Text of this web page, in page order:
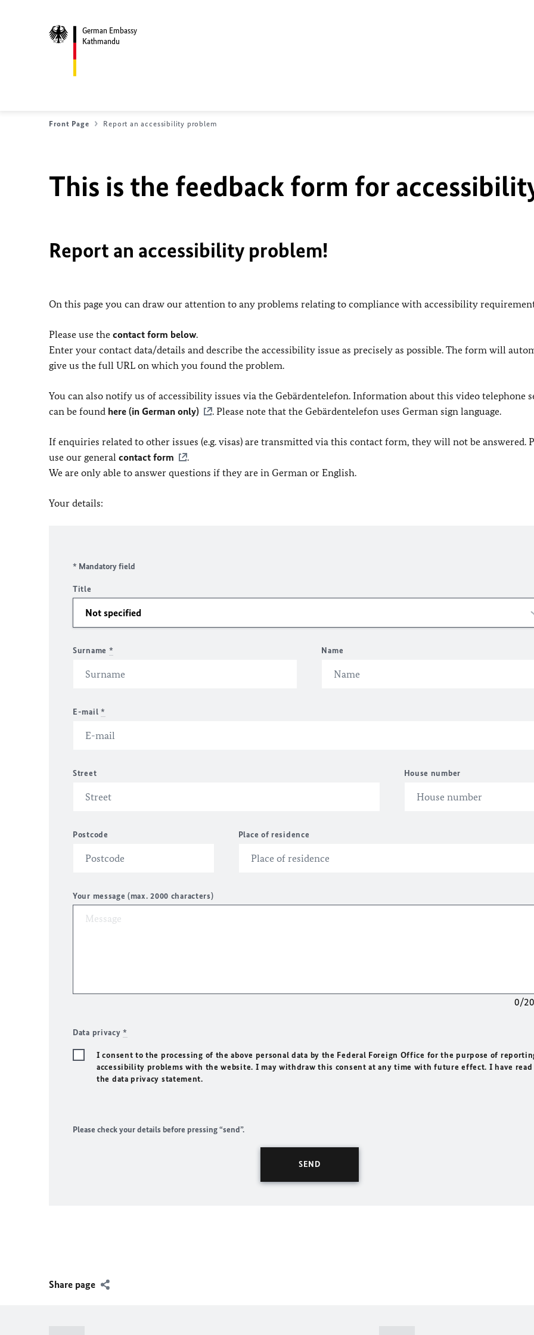
German Embassy
Kathmandu
Front Page Report an accessibility problem
This is the feedback form for
Report an accessibility problem!
On this page you can draw our attention to any problems relating to compliance with accessibility
Please use the contact form below.
Enter your contact data/details and describe the accessibility issue as precisely as possible. The form will
give us the full URL on which you found the problem.
You can also notify us of accessibility issues via the Gebärdentelefon. Information about this video telephone
can be found here (in German only) . Please note that the Gebärdentelefon uses German sign language.
If enquiries related to other issues (e.g. visas) are transmitted via this contact form, they will not be answered.
use our general contact form
.
We are only able to answer questions if they are in German or English.
Your details:
* Mandatory field
Title
Surname * Name
E-mail *
Street House number
Postcode Place of residence
Your message (max. 2000 characters)
0/
Data privacy*
I consent to the processing of the above personal data by the Federal Foreign Office for the purpose of
accessibility problems with the website. I may withdraw this consent at any time with future effect. I have read
the data privacy statement.
Please check your details before pressing “send”.
Share page